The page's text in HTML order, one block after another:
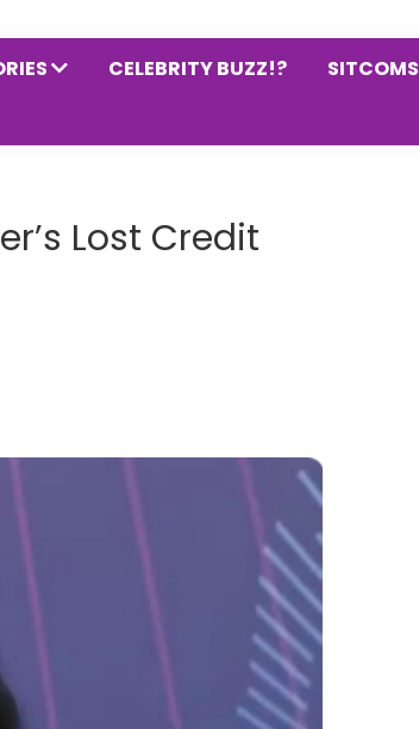
CELEBRITY BUZZ!? SITCOMS
Lost Credit